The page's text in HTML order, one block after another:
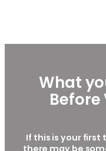
What
If this is your first